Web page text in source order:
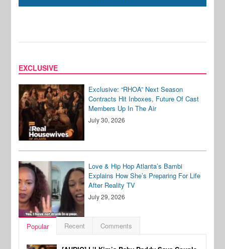
EXCLUSIVE
Exclusive: “RHOA” Next Season
Contracts Hit Inboxes, Future Of Cast
Members Up In The Air
July 30, 2026
Love & Hip Hop Atlanta’s Bambi
Explains How She’s Preparing For Life
After Reality TV
July 29, 2026
Popular Recent Comments